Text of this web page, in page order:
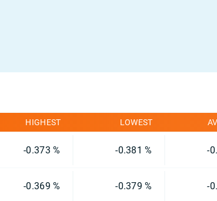
HIGHEST LOWEST
-0.373 % -0.381 % -
-0.369 % -0.379 % -